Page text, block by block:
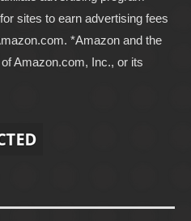
sites to earn advertising fees
. *Amazon and the
Amazon.com, Inc., or its